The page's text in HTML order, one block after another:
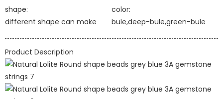
shape:
different shape can make
color:
bule,deep-bule,green-bule
Product Description